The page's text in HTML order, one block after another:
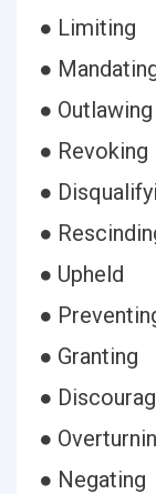
● Limiting
●
● Outlawing
● Revoking
●
●
● Upheld
●
● Granting
●
●
● Negating